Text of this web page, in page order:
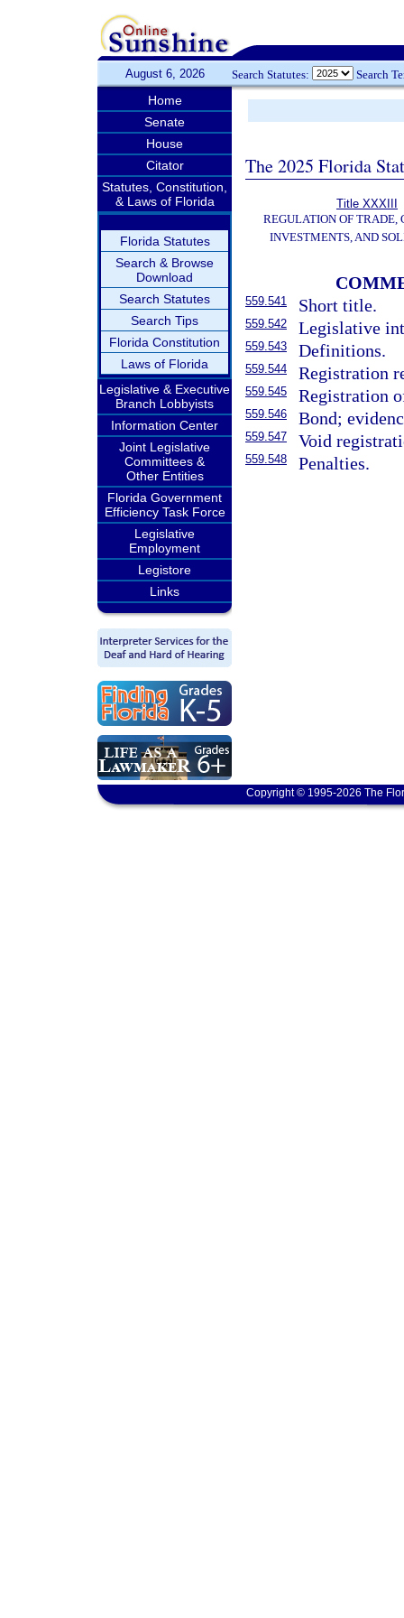
August 6, 2026 Search Statutes: Search
Home
Senate
House
Citator
Statutes, Constitution,
& Laws of Florida
Florida Statutes
Search & Browse
Download
Search Statutes
Search Tips
Florida Constitution
Laws of Florida
Legislative & Executive
Branch Lobbyists
Information Center
Joint Legislative
Committees &
Other Entities
Florida Government
Efficiency Task Force
Legislative
Employment
Legistore
Links
The 2025 Florida
Title XXXIII
REGULATION OF TRADE,
INVESTMENTS, AND
559.541 Short title.
559.542 Legislative
559.543 Definitions.
559.544 Registration
559.545 Registration
559.546 Bond;
559.547 Void
559.548 Penalties.
Copyright © 1995-2026 The